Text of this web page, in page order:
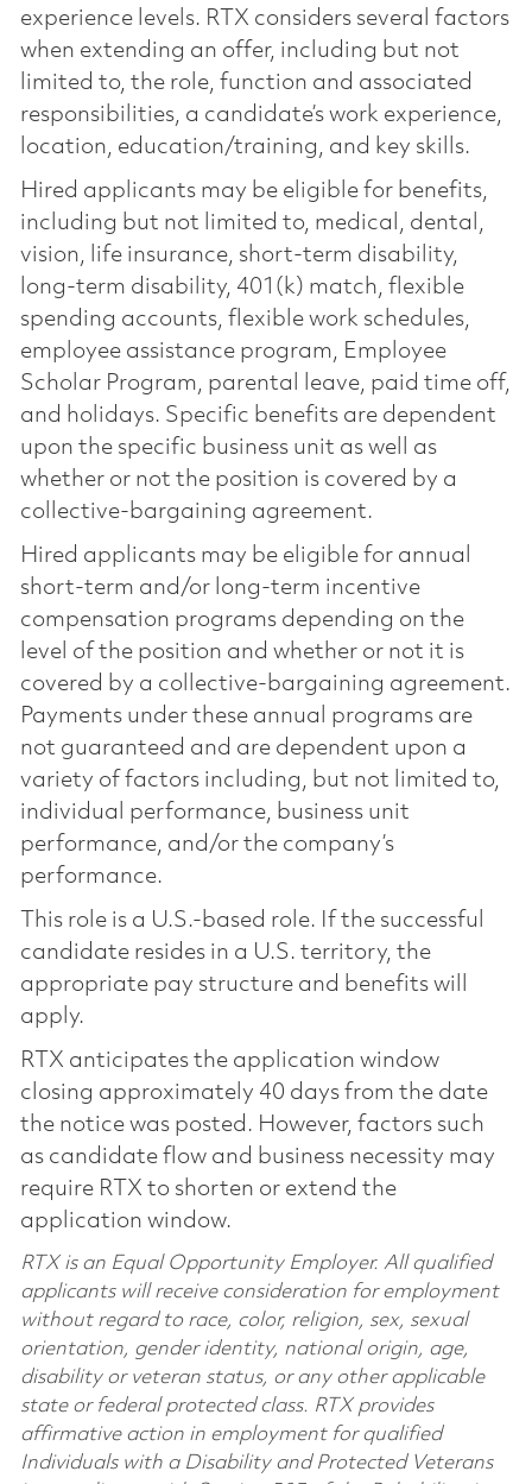
experience levels. RTX considers several factors
when extending an offer, including but not
limited to, the role, function and associated
responsibilities, a candidate’s work experience,
location, education/training, and key skills.
Hired applicants may be eligible for benefits,
including but not limited to, medical, dental,
vision, life insurance, short-term disability,
long-term disability, 401(k) match, flexible
spending accounts, flexible work schedules,
employee assistance program, Employee
Scholar Program, parental leave, paid time off,
and holidays. Specific benefits are dependent
upon the specific business unit as well as
whether or not the position is covered by a
collective-bargaining agreement.
Hired applicants may be eligible for annual
short-term and/or long-term incentive
compensation programs depending on the
level of the position and whether or not it is
covered by a collective-bargaining agreement.
Payments under these annual programs are
not guaranteed and are dependent upon a
variety of factors including, but not limited to,
individual performance, business unit
performance, and/or the company’s
performance.
This role is a U.S.-based role. If the successful
candidate resides in a U.S. territory, the
appropriate pay structure and benefits will
apply.
RTX anticipates the application window
closing approximately 40 days from the date
the notice was posted. However, factors such
as candidate flow and business necessity may
require RTX to shorten or extend the
application window.
RTX is an Equal Opportunity Employer. All qualified
applicants will receive consideration for employment
without regard to race, color, religion, sex, sexual
orientation, gender identity, national origin, age,
disability or veteran status, or any other applicable
state or federal protected class. RTX provides
affirmative action in employment for qualified
Individuals with a Disability and Protected Veterans